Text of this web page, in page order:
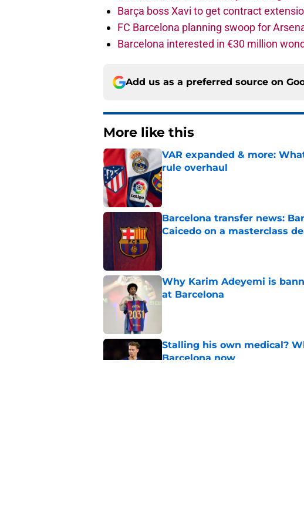
Barça boss Xavi to get contract
FC Barcelona planning swoop for
Barcelona interested in €30 million
Add us as a preferred source on
More like this
VAR expanded & more:
rule overhaul
Published by on Invalid Date
Barcelona transfer news:
Caicedo on a masterclass
Why Karim Adeyemi is
at Barcelona
Stalling his own medical?
Barcelona now